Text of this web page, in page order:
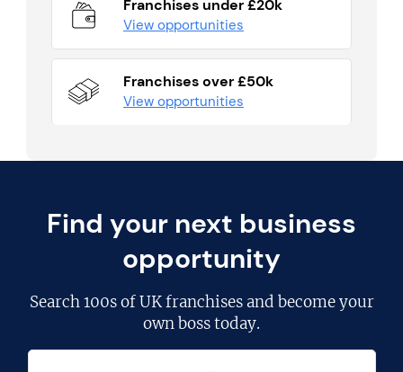
Franchises under £20k
View opportunities
Franchises over £50k
View opportunities
Find your next business
opportunity
Search100s of UK franchisesand become your
own boss today.